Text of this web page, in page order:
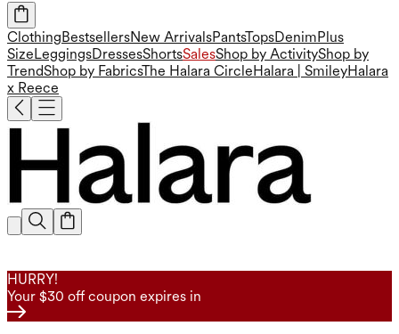
ClothingBestsellersNew ArrivalsPantsTopsDenimPlus
SizeLeggingsDressesShortsSalesShop by ActivityShop by
TrendShop by FabricsThe Halara CircleHalara | SmileyHalara
x Reece
HURRY!
Your $30 off coupon expires in